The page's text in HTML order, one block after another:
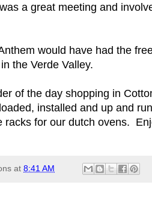
a great meeting and
would have had the
the Verde Valley.
of the day shopping in
installed and up and
racks for our dutch ovens.
at 8:41 AM